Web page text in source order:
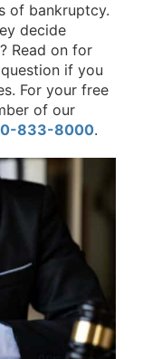
of bankruptcy.
decide
Read on for
if you
For your free
of our
833-8000.